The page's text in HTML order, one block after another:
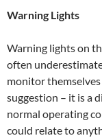
Warning Lights
Warning lights on
often
monitor
suggestion – it is a
normal operating
could relate to